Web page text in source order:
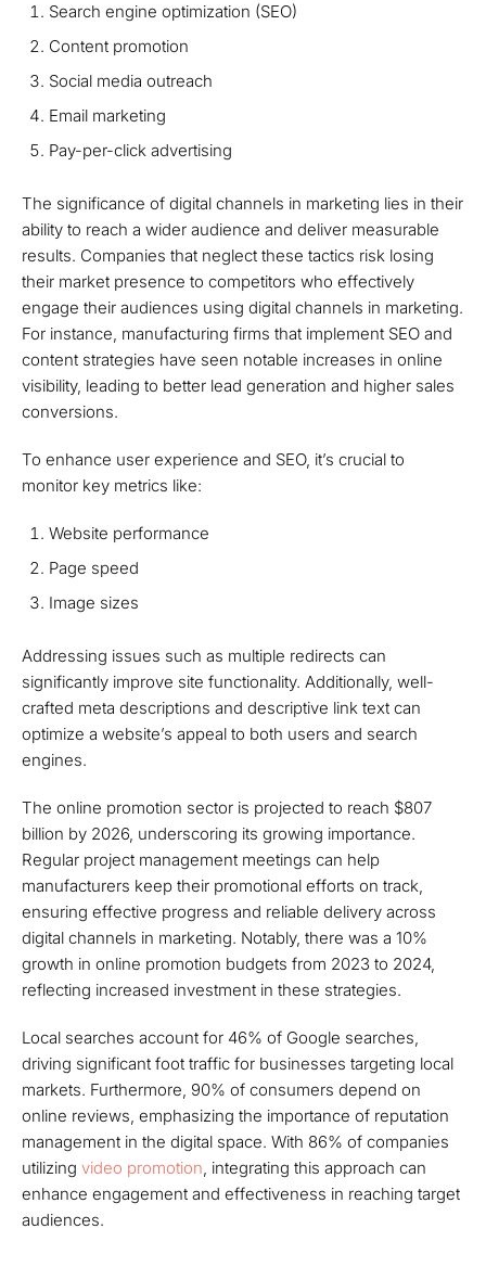
Search engine optimization (SEO)
Content promotion
Social media outreach
Email marketing
Pay-per-click advertising
The significance of digital channels in marketing lies in their
ability to reach a wider audience and deliver measurable
results. Companies that neglect these tactics risk losing
their market presence to competitors who effectively
engage their audiences using digital channels in marketing.
For instance, manufacturing firms that implement SEO and
content strategies have seen notable increases in online
visibility, leading to better lead generation and higher sales
conversions.
To enhance user experience and SEO, it’s crucial to
monitor key metrics like:
Website performance
Page speed
Image sizes
Addressing issues such as multiple redirects can
significantly improve site functionality. Additionally, well-
crafted meta descriptions and descriptive link text can
optimize a website’s appeal to both users and search
engines.
The online promotion sector is projected to reach $807
billion by 2026, underscoring its growing importance.
Regular project management meetings can help
manufacturers keep their promotional efforts on track,
ensuring effective progress and reliable delivery across
digital channels in marketing. Notably, there was a 10%
growth in online promotion budgets from 2023 to 2024,
reflecting increased investment in these strategies.
Local searches account for 46% of Google searches,
driving significant foot traffic for businesses targeting local
markets. Furthermore, 90% of consumers depend on
online reviews, emphasizing the importance of reputation
management in the digital space. With 86% of companies
utilizing video promotion, integrating this approach can
enhance engagement and effectiveness in reaching target
audiences.